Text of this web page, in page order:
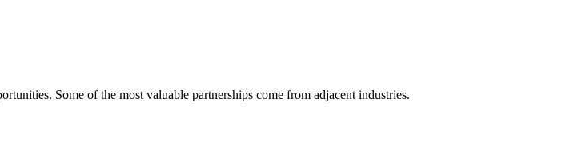
Some of the most valuable partnerships come from adjacent industries.